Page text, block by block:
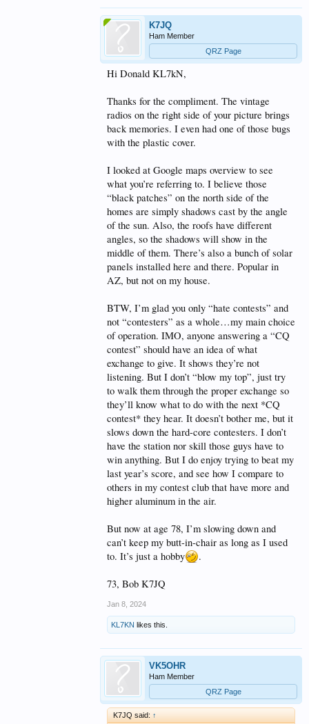
K7JQ
Ham Member
QRZ Page
Hi Donald KL7kN,
Thanks for the compliment. The vintage
radios on the right side of your picture brings
back memories. I even had one of those bugs
with the plastic cover.
I looked at Google maps overview to see
what you’re referring to. I believe those
“black patches” on the north side of the
homes are simply shadows cast by the angle
of the sun. Also, the roofs have different
angles, so the shadows will show in the
middle of them. There’s also a bunch of solar
panels installed here and there. Popular in
AZ, but not on my house.
BTW, I’m glad you only “hate contests” and
not “contesters” as a whole…my main choice
of operation. IMO, anyone answering a “CQ
contest” should have an idea of what
exchange to give. It shows they’re not
listening. But I don’t “blow my top”, just try
to walk them through the proper exchange so
they’ll know what to do with the next *CQ
contest* they hear. It doesn’t bother me, but it
slows down the hard-core contesters. I don’t
have the station nor skill those guys have to
win anything. But I do enjoy trying to beat my
last year’s score, and see how I compare to
others in my contest club that have more and
higher aluminum in the air.
But now at age 78, I’m slowing down and
can’t keep my butt-in-chair as long as I used
to. It’s just a hobby
.
73, Bob K7JQ
Jan 8, 2024
KL7KN likes this.
VK5OHR
Ham Member
QRZ Page
K7JQ said: ↑